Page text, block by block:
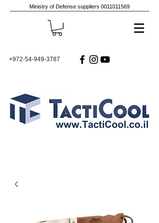
Ministry of Defense suppliers 0011011569
+972-54-949-3787